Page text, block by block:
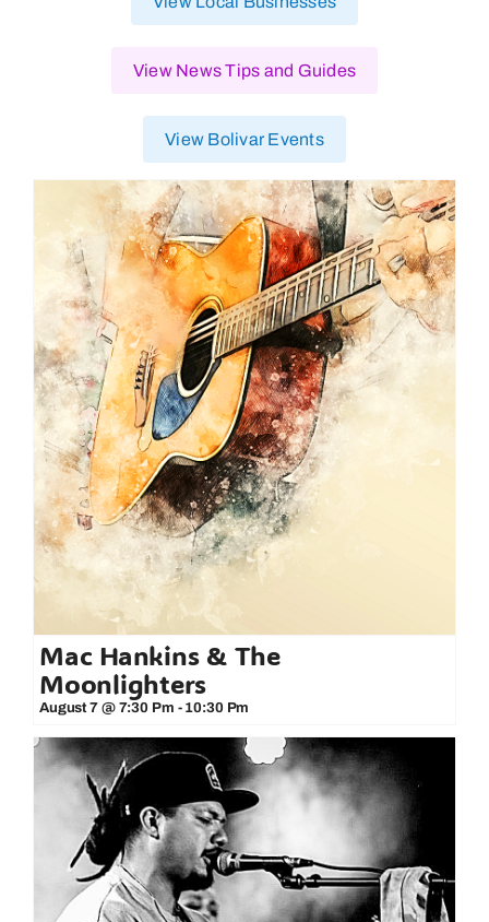
View News Tips and Guides
View Bolivar Events
Mac Hankins & The
Moonlighters
August 7 @ 7:30 Pm - 10:30 Pm